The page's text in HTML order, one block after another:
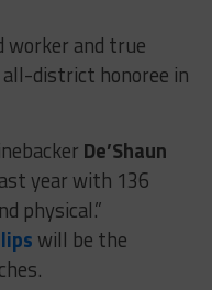
worker and true
all-district honoree in
De’Shaun
year with 136
physical.”
will be the